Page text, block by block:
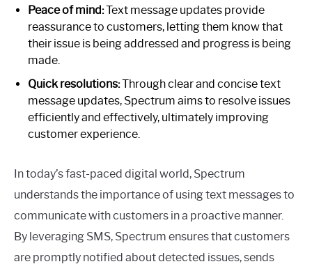
Peace of mind:Text message updates provide
reassurance to customers, letting them know that
their issue is being addressed and progress is being
made.
Quick resolutions:Through clear and concise text
message updates, Spectrum aims to resolve issues
efficiently and effectively, ultimately improving
customer experience.
In today’s fast-paced digital world, Spectrum
understands the importance of using text messages to
communicate with customers in a proactive manner.
By leveraging SMS, Spectrum ensures that customers
are promptly notified about detected issues, sends